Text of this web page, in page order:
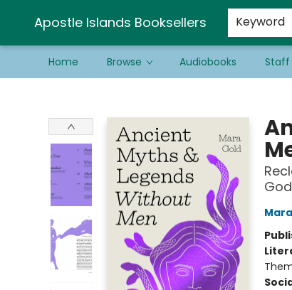
Apostle Islands Booksellers Keyword
Home Browse Audiobooks Staff
Schools & Educators
Contact & Hours
Newsletter
Be a Guest Bookseller!